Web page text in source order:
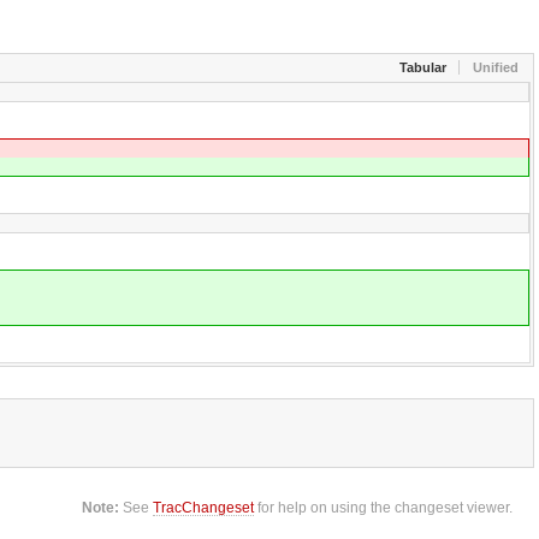
Tabular Unified
Note: SeeTracChangesetfor help on using the changeset viewer.